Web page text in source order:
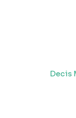
Decis